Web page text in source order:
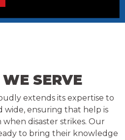
SERVE
extends its expertise to
wide, ensuring that help is
disaster strikes. Our
to bring their knowledge